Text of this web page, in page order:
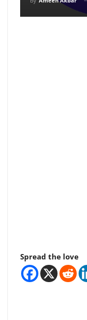
Spread the love